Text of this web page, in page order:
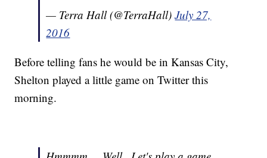
— Terra Hall (@TerraHall)July 27,
2016
Before telling fans he would be in Kansas City,
Shelton played a little game on Twitter this
morning.